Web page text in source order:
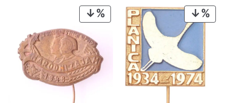
€ 119,99.€ 69,99.
€ 9,99.€ 6,29.
PRODUCT
ON
ON